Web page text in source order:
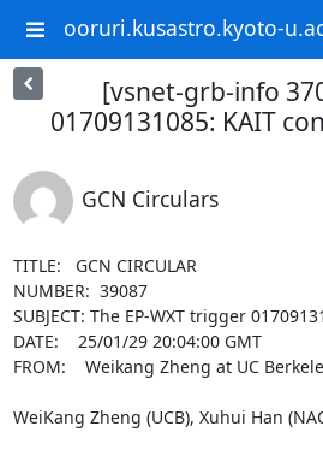
ooruri.kusastro.kyoto-
[vsnet-grb-info
01709131085: KAIT
GCN Circulars
TITLE:   GCN CIRCULAR
NUMBER:  39087
SUBJECT: The EP-WXT trigger
DATE:    25/01/29 20:04:00 GMT
FROM:    Weikang Zheng at UC
WeiKang Zheng (UCB), Xuhui Han